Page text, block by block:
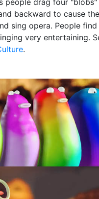
people drag four "blobs"
backward to cause
sing opera. People
very entertaining.
.